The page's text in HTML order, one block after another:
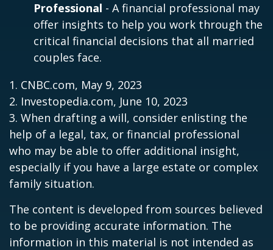
Professional - A financial professional may
offer insights to help you work through the
critical financial decisions that all married
couples face.
1. CNBC.com, May 9, 2023
2. Investopedia.com, June 10, 2023
3. When drafting a will, consider enlisting the
help of a legal, tax, or financial professional
who may be able to offer additional insight,
especially if you have a large estate or complex
family situation.
The content is developed from sources believed
to be providing accurate information. The
information in this material is not intended as